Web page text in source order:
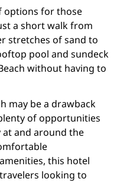
options for those
a short walk from
stretches of sand to
pool and sundeck
without having to
may be a drawback
of opportunities
at and around the
this hotel
looking to